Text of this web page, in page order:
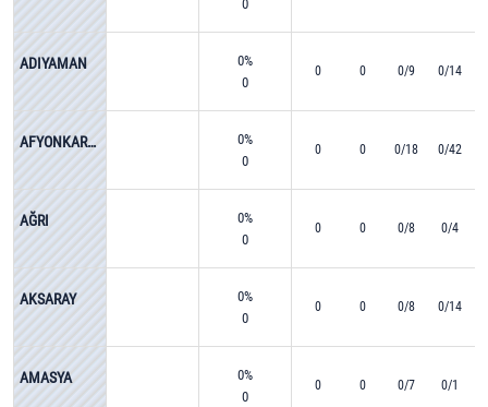
0
ADIYAMAN
0%
0
0 0 0/9 0/14
AFYONKARAHİSAR
0%
0
0 0 0/18 0/42
AĞRI
0%
0
0 0 0/8 0/4
AKSARAY
0%
0
0 0 0/8 0/14
AMASYA
0%
0
0 0 0/7 0/1